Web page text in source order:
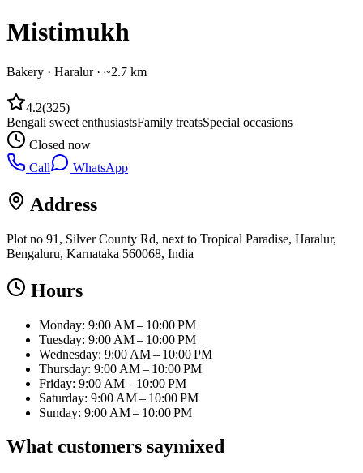
Mistimukh
Bakery · Haralur· ~2.7 km
4.2(325)
Bengali sweet enthusiastsFamily treatsSpecial occasions
Closed now
Call
WhatsApp
Address
Plot no 91, Silver County Rd, next to Tropical Paradise, Haralur,
Bengaluru, Karnataka 560068, India
Hours
Monday: 9:00 AM – 10:00 PM
Tuesday: 9:00 AM – 10:00 PM
Wednesday: 9:00 AM – 10:00 PM
Thursday: 9:00 AM – 10:00 PM
Friday: 9:00 AM – 10:00 PM
Saturday: 9:00 AM – 10:00 PM
Sunday: 9:00 AM – 10:00 PM
What customers saymixed